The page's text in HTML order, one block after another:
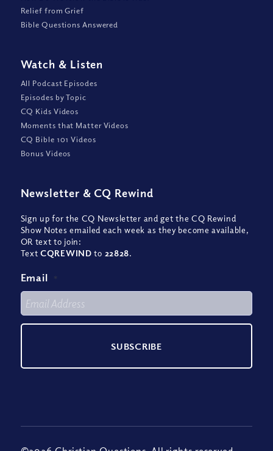
Relief from Grief
Bible Questions Answered
Watch & Listen
All Podcast Episodes
Episodes by Topic
CQ Kids Videos
Moments that Matter Videos
CQ Bible 101 Videos
Bonus Videos
Newsletter & CQ Rewind
Sign up for the CQ Newsletter and get the CQ Rewind
Show Notes emailed each week as they become available,
OR text to join:
TextCQREWIND to 22828.
Email *